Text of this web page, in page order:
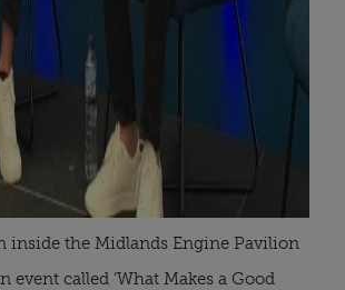
inside the Midlands Engine Pavilion
event called ‘What Makes a Good